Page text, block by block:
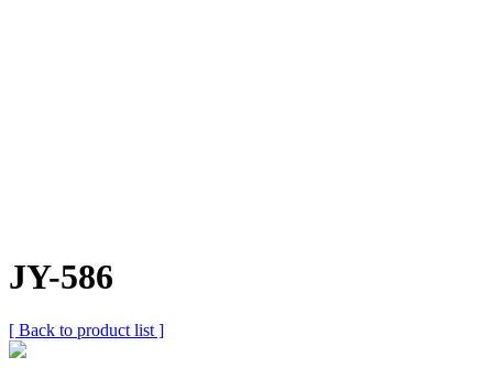
JY-586
[ Back to product list ]